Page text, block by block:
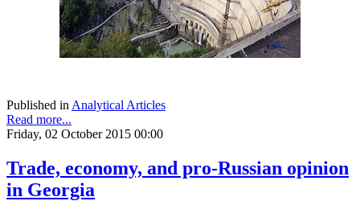
Published in Analytical Articles
Read more...
Friday, 02 October 2015 00:00
Trade, economy, and pro-Russian opinion
in Georgia